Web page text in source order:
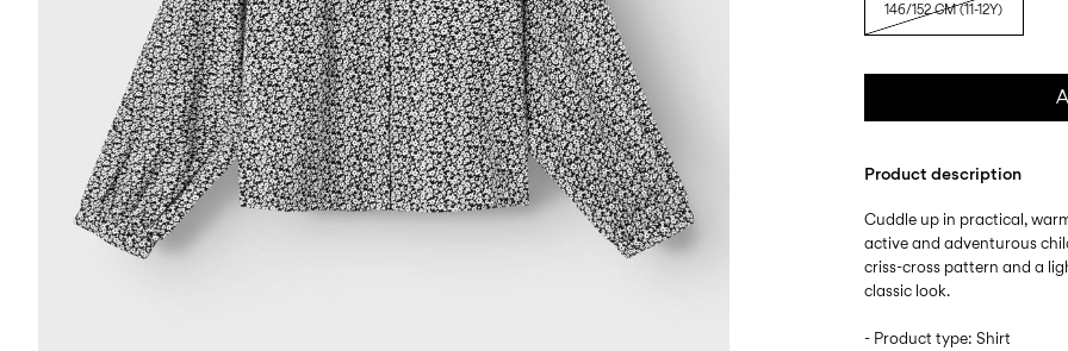
146/152 CM (11-12Y)
Product description
Cuddle up in practical,
active and adventurous
criss-cross pattern and a
classic look.
- Product type: Shirt